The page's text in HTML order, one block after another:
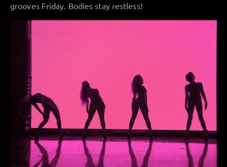
grooves Friday. Bodies stay restless!